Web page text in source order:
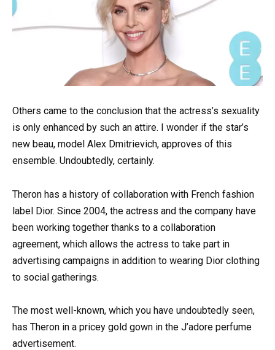
Others came to the conclusion that the actress’s sexuality
is only enhanced by such an attire. I wonder if the star’s
new beau, model Alex Dmitrievich, approves of this
ensemble. Undoubtedly, certainly.
Theron has a history of collaboration with French fashion
label Dior. Since 2004, the actress and the company have
been working together thanks to a collaboration
agreement, which allows the actress to take part in
advertising campaigns in addition to wearing Dior clothing
to social gatherings.
The most well-known, which you have undoubtedly seen,
has Theron in a pricey gold gown in the J’adore perfume
advertisement.